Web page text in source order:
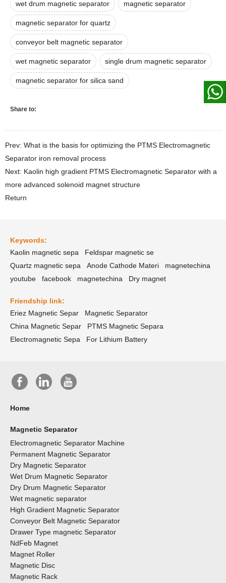
wet drum magnetic separator magnetic separator
magnetic separator for quartz
conveyor belt magnetic separator
wet magnetic separator single drum magnetic separator
magnetic separator for silica sand
Share to:
Prev: What is the basis for optimizing the PTMS Electromagnetic
Separator iron removal process
Next: Kaolin high gradient PTMS Electromagnetic Separator with a
more advanced solenoid magnet structure
Return
Keywords:
Kaolin magnetic sepa
Feldspar magnetic se
Quartz magnetic sepa
Anode Cathode Materi
magnetechina
youtube
facebook magnetechina Dry magnet
Friendship link:
Eriez Magnetic Separ
Magnetic Separator
China Magnetic Separ
PTMS Magnetic Separa
Electromagnetic Sepa
For Lithium Battery
Home
Magnetic Separator
Electromagnetic Separator Machine
Permanent Magnetic Separator
Dry Magnetic Separator
Wet Drum Magnetic Separator
Dry Drum Magnetic Separator
Wet magnetic separator
High Gradient Magnetic Separator
Conveyor Belt Magnetic Separator
Drawer Type magnetic Separator
NdFeb Magnet
Magnet Roller
Magnetic Disc
Magnetic Rack